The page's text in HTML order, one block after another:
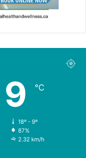
9 ℃
18º - 9º
87%
2.32 km/h